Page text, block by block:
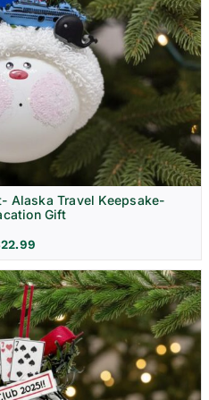
Alaska Travel Keepsake-
Gift
22.99